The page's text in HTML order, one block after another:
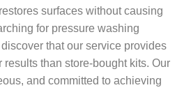
surfaces without causing
for pressure washing
that our service provides
results than store-bought kits. Our
and committed to achieving